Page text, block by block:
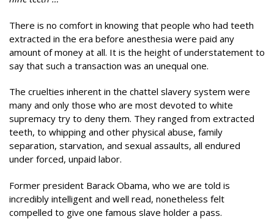
There is no comfort in knowing that people who had teeth
extracted in the era before anesthesia were paid any
amount of money at all. It is the height of understatement to
say that such a transaction was an unequal one.
The cruelties inherent in the chattel slavery system were
many and only those who are most devoted to white
supremacy try to deny them. They ranged from extracted
teeth, to whipping and other physical abuse, family
separation, starvation, and sexual assaults, all endured
under forced, unpaid labor.
Former president Barack Obama, who we are told is
incredibly intelligent and well read, nonetheless felt
compelled to give one famous slave holder a pass.